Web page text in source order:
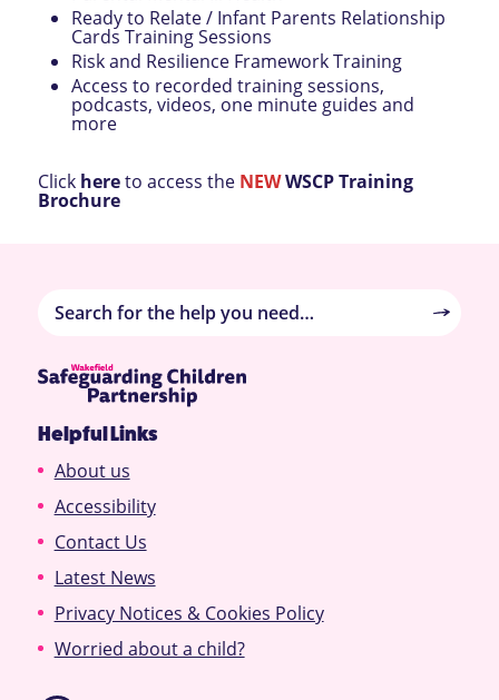
Ready to Relate / Infant Parents Relationship
Cards Training Sessions
Risk and Resilience Framework Training
Access to recorded training sessions,
podcasts, videos, one minute guides and
more
Click here to access the NEWWSCP Training
Brochure
Helpful Links
About us
Accessibility
Contact Us
Latest News
Privacy Notices & Cookies Policy
Worried about a child?